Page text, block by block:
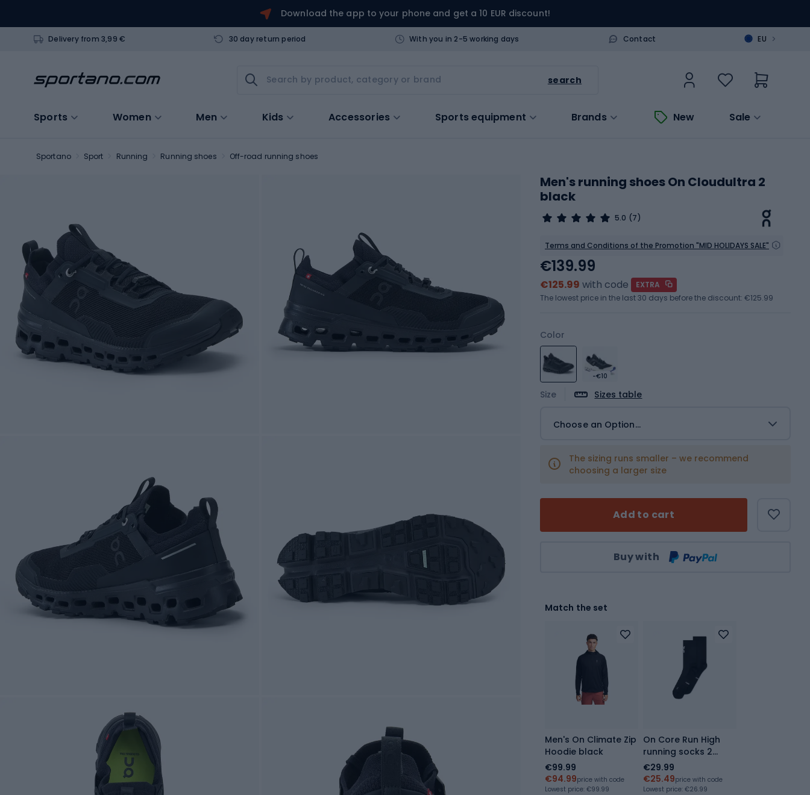
Download the app to your phone and get a 10 EUR discount!
Delivery from 3,99 € 30 day return period With you in 2-5 working days Contact EU >
search
Sports Women Men Kids Accessories Sports equipment Brands New Sale
Sportano Sport Running Running shoes Off-road running shoes
Men's running shoes On Cloudultra 2
black
5.0 (7)
Terms and Conditions of the Promotion "MID HOLIDAYS SALE"
Color
-€10
Size Sizes table
Choose an Option...
The sizing runs smaller – we recommend
choosing a larger size
Add to cart
Buy with
€139.99
€125.99 with code
EXTRA
The lowest price in the last 30 days before the discount: €125.99
Match the set
Men's On Climate Zip
Hoodie black
€99.99
€94.99price with code
Lowest price: €99.99
On Core Run High
running socks 2
pairs black
€29.99
€25.49price with code
Lowest price:€26.99